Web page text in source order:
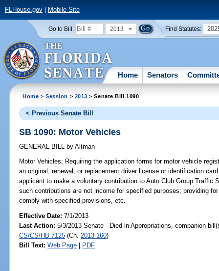
FLHouse.gov| Mobile Site
Go to Bill: 2013 Find Statutes:
Home Senators
Home >Session > 2013 > Senate Bill 1090
< Previous Senate Bill
SB 1090: Motor Vehicles
GENERAL BILL by Altman
Motor Vehicles; Requiring the application forms for motor vehicle
an original, renewal, or replacement driver license or identification
applicant to make a voluntary contribution to Auto Club Group Traffic
such contributions are not income for specified purposes; providing
comply with specified provisions, etc.
Effective Date:7/1/2013
Last Action: 5/3/2013 Senate - Died in Appropriations, companion
CS/CS/HB 7125 (Ch. 2013-160)
Bill Text: Web Page | PDF